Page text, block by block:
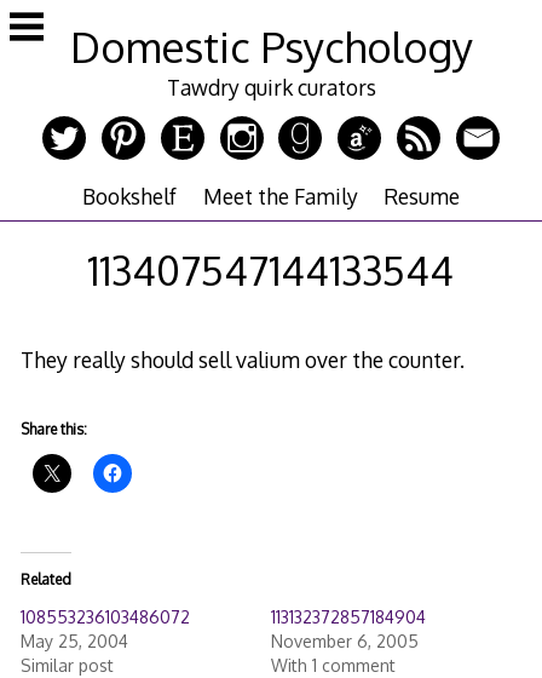
Skip
to
Domestic Psychology
Tawdry quirk curators
Bookshelf Meet the Family Resume
113407547144133544
They really should sell valium over the counter.
Share this:
Related
108553236103486072
May 25, 2004
Similar post
113132372857184904
November 6, 2005
With 1 comment